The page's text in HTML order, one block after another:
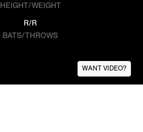
HEIGHT/WEIGHT
R/R
BATS/THROWS
WANT VIDEO?